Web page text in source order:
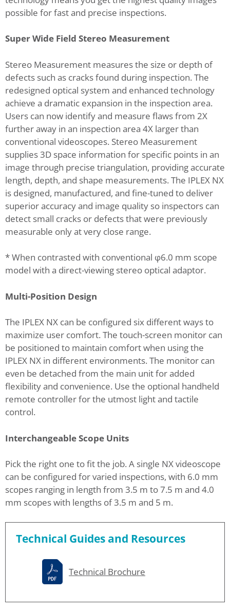
possible for fast and precise inspections.
Super Wide Field Stereo Measurement
Stereo Measurement measures the size or depth of
defects such as cracks found during inspection. The
redesigned optical system and enhanced technology
achieve a dramatic expansion in the inspection area.
Users can now identify and measure flaws from 2X
further away in an inspection area 4X larger than
conventional videoscopes. Stereo Measurement
supplies 3D space information for specific points in an
image through precise triangulation, providing accurate
length, depth, and shape measurements. The IPLEX NX
is designed, manufactured, and fine-tuned to deliver
superior accuracy and image quality so inspectors can
detect small cracks or defects that were previously
measurable only at very close range.
* When contrasted with conventional φ6.0 mm scope
model with a direct-viewing stereo optical adaptor.
Multi-Position Design
The IPLEX NX can be configured six different ways to
maximize user comfort. The touch-screen monitor can
be positioned to maintain comfort when using the
IPLEX NX in different environments. The monitor can
even be detached from the main unit for added
flexibility and convenience. Use the optional handheld
remote controller for the utmost light and tactile
control.
Interchangeable Scope Units
Pick the right one to fit the job. A single NX videoscope
can be configured for varied inspections, with 6.0 mm
scopes ranging in length from 3.5 m to 7.5 m and 4.0
mm scopes with lengths of 3.5 m and 5 m.
Technical Guides and Resources
Technical Brochure